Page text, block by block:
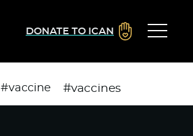
DONATE TO ICAN
#vaccine #vaccines